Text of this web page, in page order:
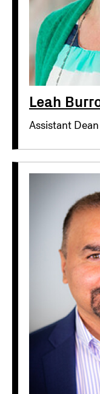
Leah
Assistant